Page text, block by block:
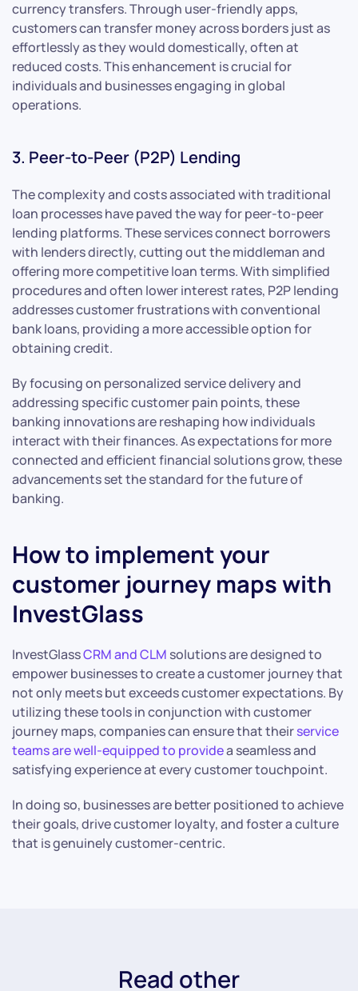
currency transfers. Through user-friendly apps,
customers can transfer money across borders just as
effortlessly as they would domestically, often at
reduced costs. This enhancement is crucial for
individuals and businesses engaging in global
operations.
3. Peer-to-Peer (P2P) Lending
The complexity and costs associated with traditional
loan processes have paved the way for peer-to-peer
lending platforms. These services connect borrowers
with lenders directly, cutting out the middleman and
offering more competitive loan terms. With simplified
procedures and often lower interest rates, P2P lending
addresses customer frustrations with conventional
bank loans, providing a more accessible option for
obtaining credit.
By focusing on personalized service delivery and
addressing specific customer pain points, these
banking innovations are reshaping how individuals
interact with their finances. As expectations for more
connected and efficient financial solutions grow, these
advancements set the standard for the future of
banking.
How to implement your
customer journey maps with
InvestGlass
InvestGlassCRM and CLM solutions are designed to
empower businesses to create a customer journey that
not only meets but exceeds customer expectations. By
utilizing these tools in conjunction with customer
journey maps, companies can ensure that theirservice
teams are well-equipped to providea seamless and
satisfying experience at every customer touchpoint.
In doing so, businesses are better positioned to achieve
their goals, drive customer loyalty, and foster a culture
that is genuinely customer-centric.
Read other